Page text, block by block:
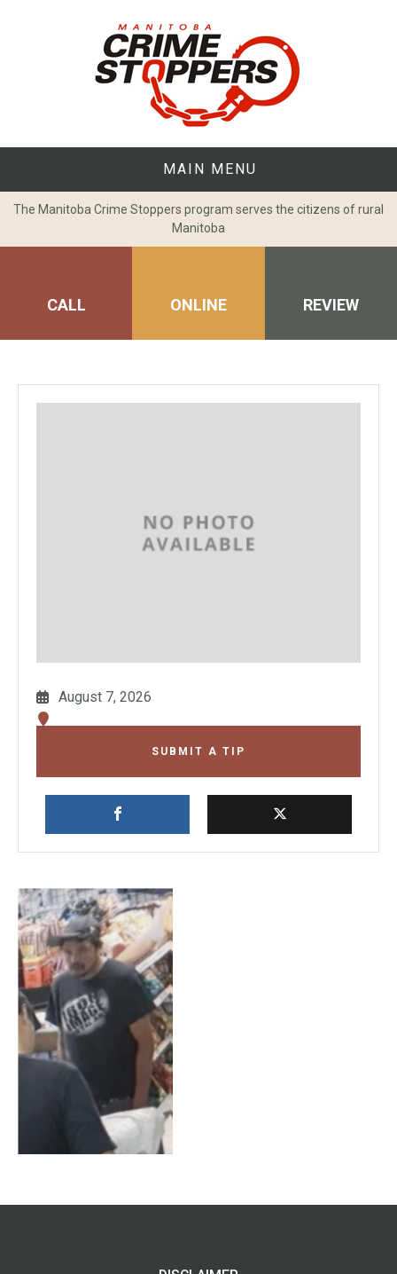
MAIN MENU
The Manitoba Crime Stoppers program serves the citizens of rural
Manitoba
CALL ONLINE REVIEW
August 7, 2026
SUBMIT A TIP